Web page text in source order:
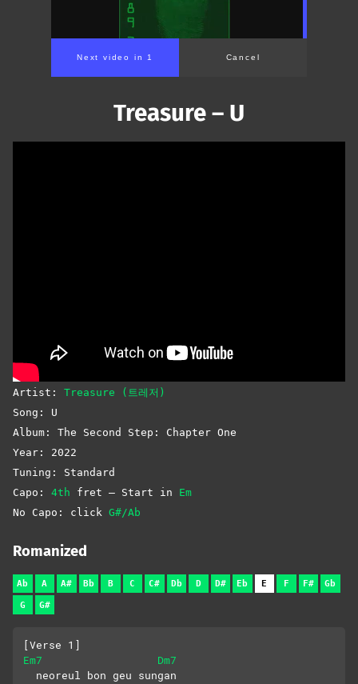
Next video in 1 Cancel
Treasure – U
Artist: Treasure (트레저)
Song: U
Album: The Second Step: Chapter One
Year: 2022
Tuning: Standard
Capo: 4th fret – Start in Em
No Capo: click G#/Ab
Romanized
Ab A A# Bb B C C# Db D D# Eb E F F# Gb
G G#
[Verse 1]
Em7
Dm7
  neoreul bon geu sungan